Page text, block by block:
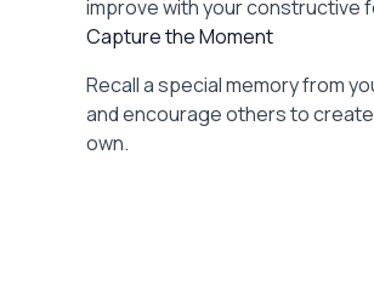
improve with your constructive
Capture the Moment
Recall a special memory from
and encourage others to
own.